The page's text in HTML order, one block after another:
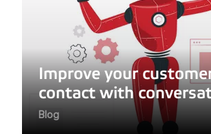
Improve your
contact with
Blog